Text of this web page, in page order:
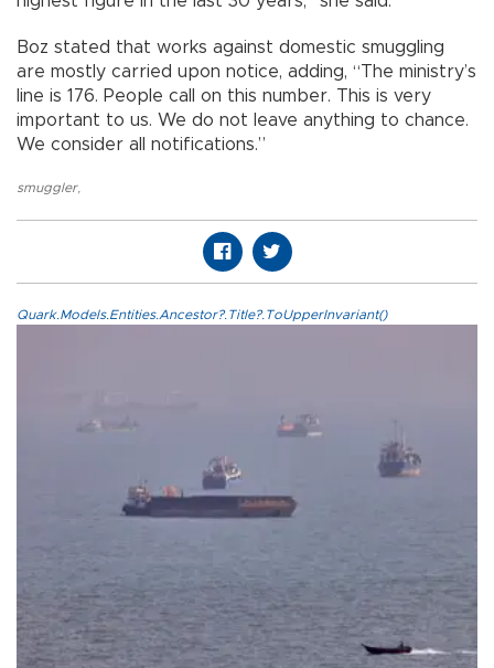
Boz stated that works against domestic smuggling
are mostly carried upon notice, adding, “The ministry’s
line is 176. People call on this number. This is very
important to us. We do not leave anything to chance.
We consider all notifications.”
smuggler,
Quark.Models.Entities.Ancestor?.Title?.ToUpperInvariant()